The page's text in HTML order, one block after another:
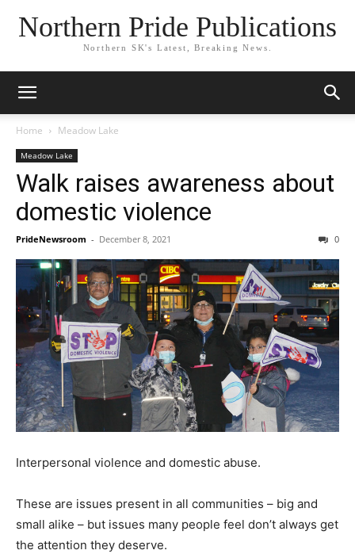
Northern Pride Publications
Northern SK's Latest, Breaking News.
Home Meadow Lake
Meadow Lake
Walk raises awareness about
domestic violence
PrideNewsroom - December 8, 2021 0
Interpersonal violence and domestic abuse.
These are issues present in all communities – big and
small alike – but issues many people feel don’t always get
the attention they deserve.